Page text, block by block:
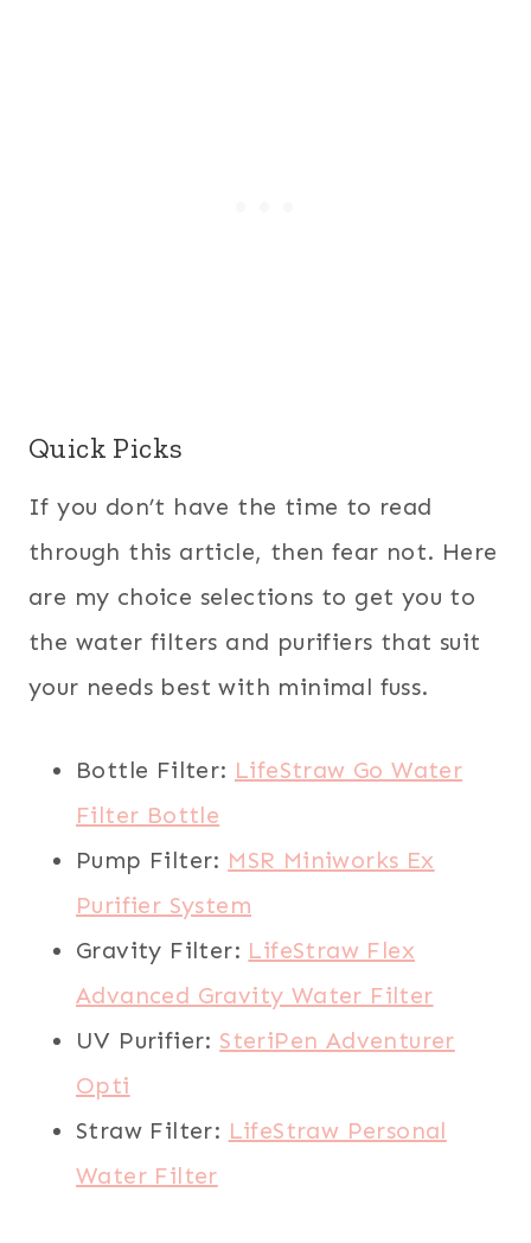
Quick Picks
If you don’t have the time to read
through this article, then fear not. Here
are my choice selections to get you to
the water filters and purifiers that suit
your needs best with minimal fuss.
Bottle Filter: LifeStraw Go Water
Filter Bottle
Pump Filter: MSR Miniworks Ex
Purifier System
Gravity Filter: LifeStraw Flex
Advanced Gravity Water Filter
UV Purifier: SteriPen Adventurer
Opti
Straw Filter: LifeStraw Personal
Water Filter